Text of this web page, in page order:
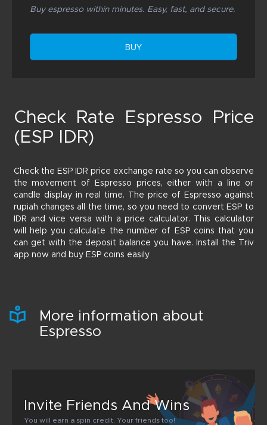
Buy espresso within minutes. Easy, fast, and secure.
BUY
Check Rate Espresso Price
(ESP IDR)
Check the ESP IDR price exchange rate so you can observe
the movement of Espresso prices, either with a line or
candle display in real time. The price of Espresso against
rupiah changes all the time, so you need to convert ESP to
IDR and vice versa with a price calculator. This calculator
will help you calculate the number of ESP coins that you
can get with the deposit balance you have. Install the Triv
app now and buy ESP coins easily
More information about
Espresso
Invite Friends And Wins
You will earn a spin credit. Your friends too!